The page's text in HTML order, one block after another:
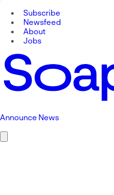
Subscribe
Newsfeed
About
Jobs
Announce News